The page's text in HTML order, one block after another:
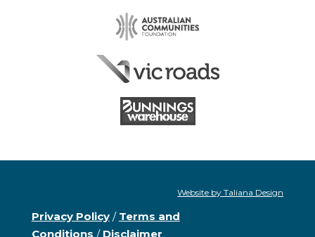
Website by Taliana Design
Privacy Policy/ Terms and
Conditions / Disclaimer